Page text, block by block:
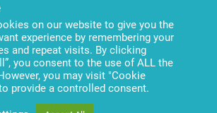
specialized personnel
audit and strategic
on our website to give you the
experience by remembering your
and repeat visits. By clicking
you consent to the use of ALL the
you may visit "Cookie
provide a controlled consent.